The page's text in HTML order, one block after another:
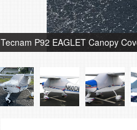
Tecnam P92 EAGLET Canopy